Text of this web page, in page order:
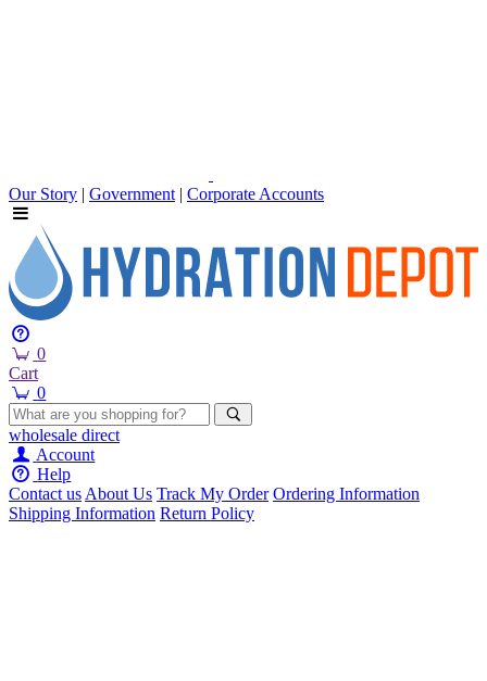
Our Story | Government | Corporate Accounts
0
Cart
0
wholesale direct
Account
Help
Contact usAbout Us Track My Order Ordering Information
Shipping Information Return Policy